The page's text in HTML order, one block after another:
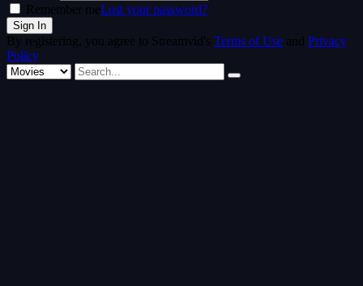
Remember meLost your password?
By registering, you agree to Streamvid's Terms of Use and Privacy
Policy